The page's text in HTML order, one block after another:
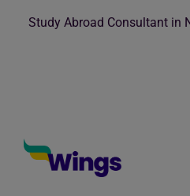
Study Abroad Consultant in